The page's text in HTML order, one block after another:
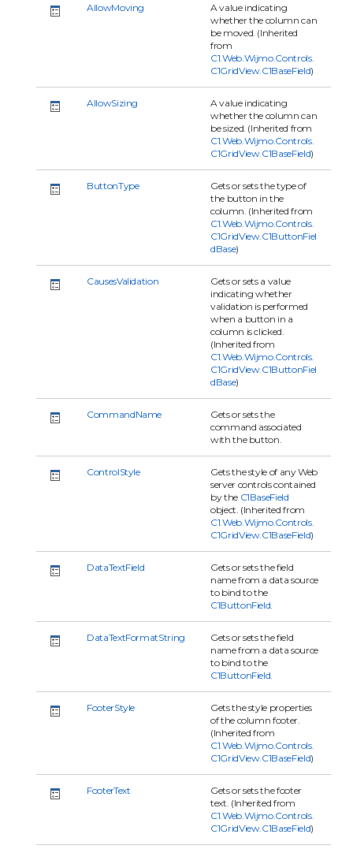
AllowMoving
A value indicating
whether the column can
be moved. (Inherited
from
C1.Web.Wijmo.Controls.
C1GridView.C1BaseField)
AllowSizing
A value indicating
whether the column can
be sized. (Inherited from
C1.Web.Wijmo.Controls.
C1GridView.C1BaseField)
ButtonType
Gets or sets the type of
the button in the
column. (Inherited from
C1.Web.Wijmo.Controls.
C1GridView.C1ButtonFiel
dBase)
CausesValidation
Gets or sets a value
indicating whether
validation is performed
when a button in a
column is clicked.
(Inherited from
C1.Web.Wijmo.Controls.
C1GridView.C1ButtonFiel
dBase)
CommandName
Gets or sets the
command associated
with the button.
ControlStyle
Gets the style of any Web
server controls contained
by the C1BaseField
object. (Inherited from
C1.Web.Wijmo.Controls.
C1GridView.C1BaseField)
DataTextField
Gets or sets the field
name from a data source
to bind to the
C1ButtonField
DataTextFormatString
Gets or sets the field
name from a data source
to bind to the
C1ButtonField
FooterStyle
Gets the style properties
of the column footer.
(Inherited from
C1.Web.Wijmo.Controls.
C1GridView.C1BaseField)
FooterText
Gets or sets the footer
text. (Inherited from
C1.Web.Wijmo.Controls.
C1GridView.C1BaseField)